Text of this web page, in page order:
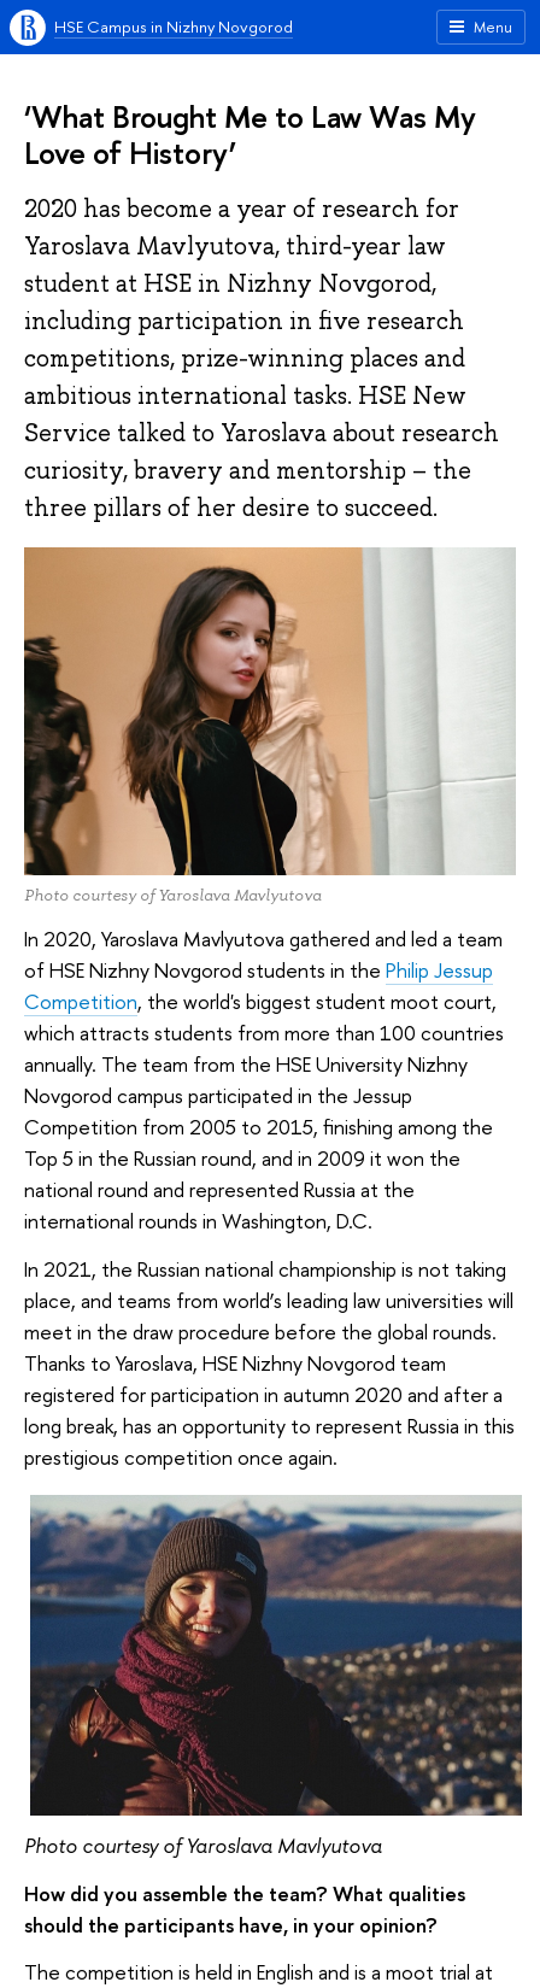
Menu
HSE Campus in Nizhny Novgorod
‘What Brought Me to Law Was My
Love of History’
2020 has become a year of research for
Yaroslava Mavlyutova, third-year law
student at HSE in Nizhny Novgorod,
including participation in five research
competitions, prize-winning places and
ambitious international tasks. HSE New
Service talked to Yaroslava about research
curiosity, bravery and mentorship – the
three pillars of her desire to succeed.
Photo courtesy of Yaroslava Mavlyutova
In 2020, Yaroslava Mavlyutova gathered and led a team
of HSE Nizhny Novgorod students in the Philip Jessup
Competition, the world's biggest student moot court,
which attracts students from more than 100 countries
annually. The team from the HSE University Nizhny
Novgorod campus participated in the Jessup
Competition from 2005 to 2015, finishing among the
Top 5 in the Russian round, and in 2009 it won the
national round and represented Russia at the
international rounds in Washington, D.C.
In 2021, the Russian national championship is not taking
place, and teams from world’s leading law universities will
meet in the draw procedure before the global rounds.
Thanks to Yaroslava, HSE Nizhny Novgorod team
registered for participation in autumn 2020 and after a
long break, has an opportunity to represent Russia in this
prestigious competition once again.
Photo courtesy of Yaroslava Mavlyutova
How did you assemble the team? What qualities
should the participants have, in your opinion?
The competition is held in English and is a moot trial at